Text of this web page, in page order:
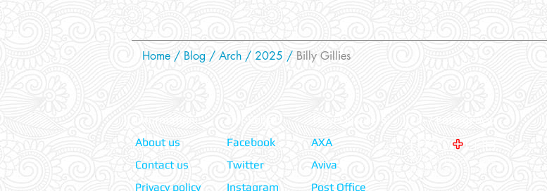
Home / Blog / Arch / 2025 / Billy Gillies
Facebook
Twitter
Instagram
Information:
About us
Contact us
Privacy policy
Travel Insurers:
AXA
Aviva
Post Office
24-7 Emergency: